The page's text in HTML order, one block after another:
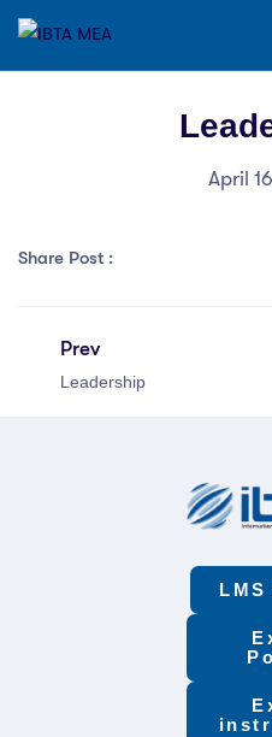
April
Share Post :
Prev
Leadership